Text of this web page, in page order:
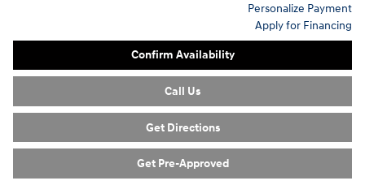
Personalize Payment
Apply for Financing
Confirm Availability
Call Us
Get Directions
Get Pre-Approved